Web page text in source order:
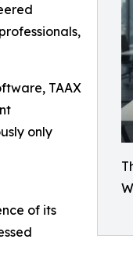
TAAX
only
of its